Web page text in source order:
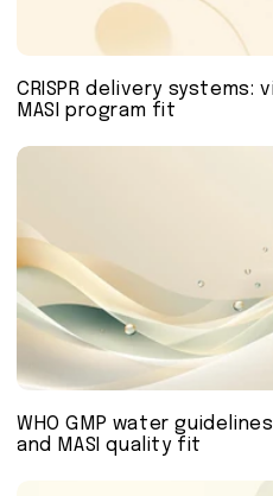
CRISPR delivery systems:
MASI program fit
WHO GMP water
and MASI quality fit